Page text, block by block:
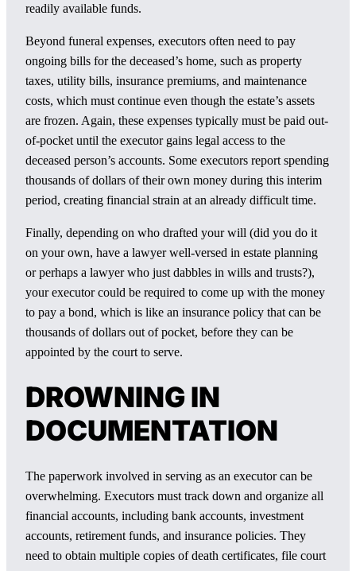
readily available funds.
Beyond funeral expenses, executors often need to pay
ongoing bills for the deceased’s home, such as property
taxes, utility bills, insurance premiums, and maintenance
costs, which must continue even though the estate’s assets
are frozen. Again, these expenses typically must be paid out-
of-pocket until the executor gains legal access to the
deceased person’s accounts. Some executors report spending
thousands of dollars of their own money during this interim
period, creating financial strain at an already difficult time.
Finally, depending on who drafted your will (did you do it
on your own, have a lawyer well-versed in estate planning
or perhaps a lawyer who just dabbles in wills and trusts?),
your executor could be required to come up with the money
to pay a bond, which is like an insurance policy that can be
thousands of dollars out of pocket, before they can be
appointed by the court to serve.
DROWNING IN
DOCUMENTATION
The paperwork involved in serving as an executor can be
overwhelming. Executors must track down and organize all
financial accounts, including bank accounts, investment
accounts, retirement funds, and insurance policies. They
need to obtain multiple copies of death certificates, file court